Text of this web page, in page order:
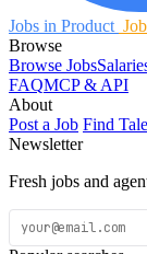
Jobs in Product
Browse
Browse Jobs
FAQMCP & API
About
Post a Job Find
Newsletter
Fresh jobs and